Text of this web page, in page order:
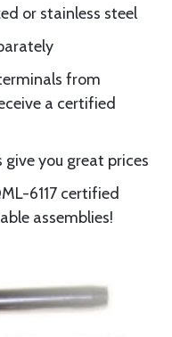
or stainless steel
from
a certified
give you great prices
6117 certified
assemblies!